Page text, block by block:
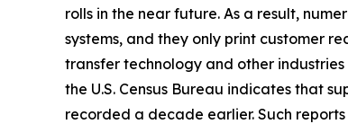
rolls in the near future. As a result,
systems, and they only print customer
transfer technology and other
the U.S. Census Bureau indicates that
recorded a decade earlier. Such